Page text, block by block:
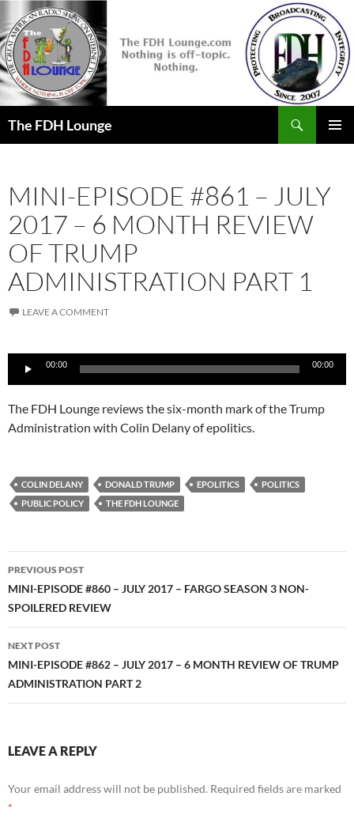
to
content
The FDH Lounge
MINI-EPISODE #861 – JULY
2017 – 6 MONTH REVIEW
OF TRUMP
ADMINISTRATION PART 1
LEAVE A COMMENT
Audio
Player
00:00 00:00
The FDH Lounge reviews the six-month mark of the Trump
Administration with Colin Delany of epolitics.
COLIN DELANY DONALD TRUMP EPOLITICS
POLITICS
PUBLIC POLICY
THE FDH LOUNGE
Post
navigation
PREVIOUS POST
MINI-EPISODE #860 – JULY 2017 – FARGO SEASON 3 NON-
SPOILERED REVIEW
NEXT POST
MINI-EPISODE #862 – JULY 2017 – 6 MONTH REVIEW OF TRUMP
ADMINISTRATION PART 2
LEAVE A REPLY
Your email address will not be published. Required fields are marked
*